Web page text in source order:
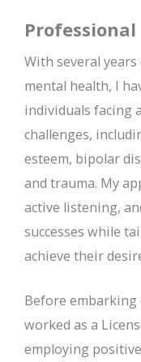
With several
mental health, I
individuals facing
challenges,
esteem, bipolar
and trauma. My
active listening,
successes while
achieve their
Before embarking
worked as a
employing